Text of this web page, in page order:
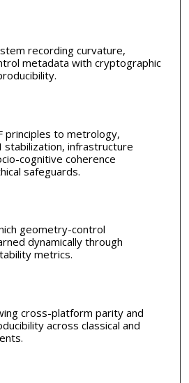
recording curvature,
metadata with cryptographic
principles to metrology,
stabilization, infrastructure
cognitive coherence
safeguards.
geometry-control
dynamically through
metrics.
cross-platform parity and
across classical and